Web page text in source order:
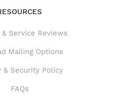
Service Reviews
Service Reviews
Mailing Options
& Security Policy
FAQs